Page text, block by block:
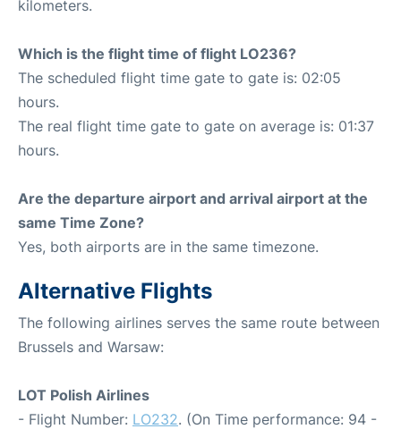
kilometers.
Which is the flight time of flight LO236?
The scheduled flight time gate to gate is: 02:05
hours.
The real flight time gate to gate on average is: 01:37
hours.
Are the departure airport and arrival airport at the
same Time Zone?
Yes, both airports are in the same timezone.
Alternative Flights
The following airlines serves the same route between
Brussels and Warsaw:
LOT Polish Airlines
- Flight Number: LO232. (On Time performance: 94 -